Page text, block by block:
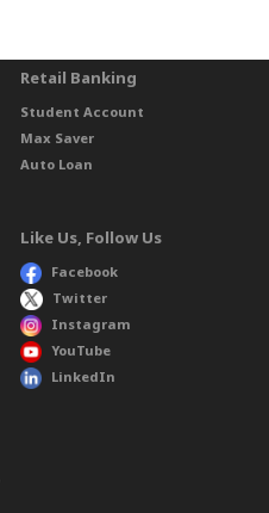
Retail Banking
Student Account
Max Saver
Auto Loan
Like Us, Follow Us
Facebook
Twitter
Instagram
YouTube
LinkedIn